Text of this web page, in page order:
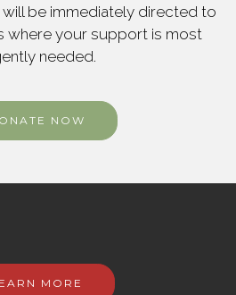
be immediately directed to
where your support is most
needed.
NOW
MORE